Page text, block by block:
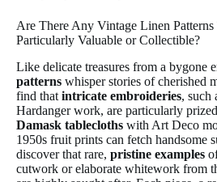
Are There Any Vintage Linen
Particularly Valuable or Collectible?
Like delicate treasures from a bygone
patterns whisper stories of cherished
find that intricate embroideries, such
Hardanger work, are particularly
Damask tablecloths with Art Deco
1950s fruit prints can fetch handsome
discover that rare, pristine examples
cutwork or elaborate whitework from